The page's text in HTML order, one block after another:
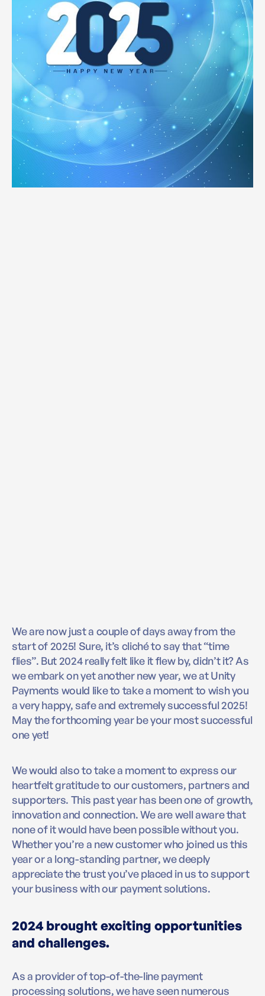
We are now just a couple of days away from the
start of 2025! Sure, it’s cliché to say that “time
flies”. But 2024 really felt like it flew by, didn’t it? As
we embark on yet another new year, we at Unity
Payments would like to take a moment to wish you
a very happy, safe and extremely successful 2025!
May the forthcoming year be your most successful
one yet!
We would also to take a moment to express our
heartfelt gratitude to our customers, partners and
supporters. This past year has been one of growth,
innovation and connection. We are well aware that
none of it would have been possible without you.
Whether you’re a new customer who joined us this
year or a long-standing partner, we deeply
appreciate the trust you’ve placed in us to support
your business with our payment solutions.
2024 brought exciting opportunities
and challenges.
As a provider of top-of-the-line payment
processing solutions, we have seen numerous